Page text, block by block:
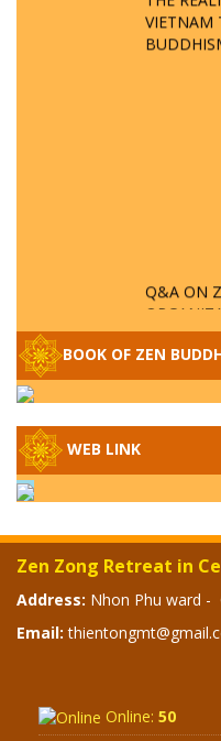
VIETNAM
Q&A ON
– WHEN
BE
HOW
BUDDHA
SPECIAL
BOOK OF ZEN
WEB LINK
Zen Zong Retreat in
Address: Nhon Phu ward -
Email:
Online: 50